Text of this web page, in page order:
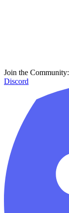
Join the Community:
Discord